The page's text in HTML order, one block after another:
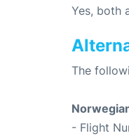
Yes, both
The
- Flight